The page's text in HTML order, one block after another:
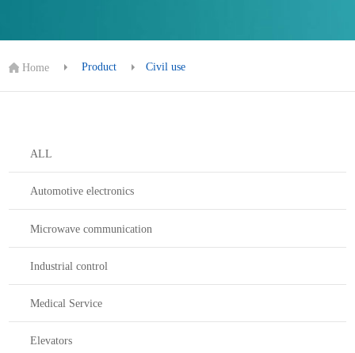
Home Product Civil use
ALL
Automotive electronics
Microwave communication
Industrial control
Medical Service
Elevators